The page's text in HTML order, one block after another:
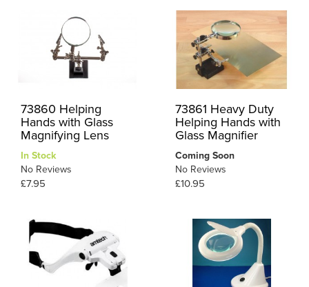
73860 Helping
Hands with Glass
Magnifying Lens
In Stock
No Reviews
£7.95
73861 Heavy Duty
Helping Hands with
Glass Magnifier
Coming Soon
No Reviews
£10.95